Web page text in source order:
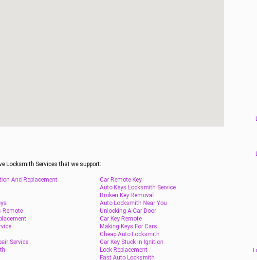
Locksmith Services that we support:
And Replacement
Remote
Service
Car Remote Key
Auto Keys Locksmith Service
Broken Key Removal
Auto Locksmith Near You
Unlocking A Car Door
Car Key Remote
Making Keys For Cars
Cheap Auto Locksmith
Car Key Stuck In Ignition
Lock Replacement
Fast Auto Locksmith